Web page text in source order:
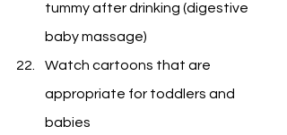
tummy after drinking (digestive
baby massage)
Watch cartoons that are
appropriate for toddlers and
babies